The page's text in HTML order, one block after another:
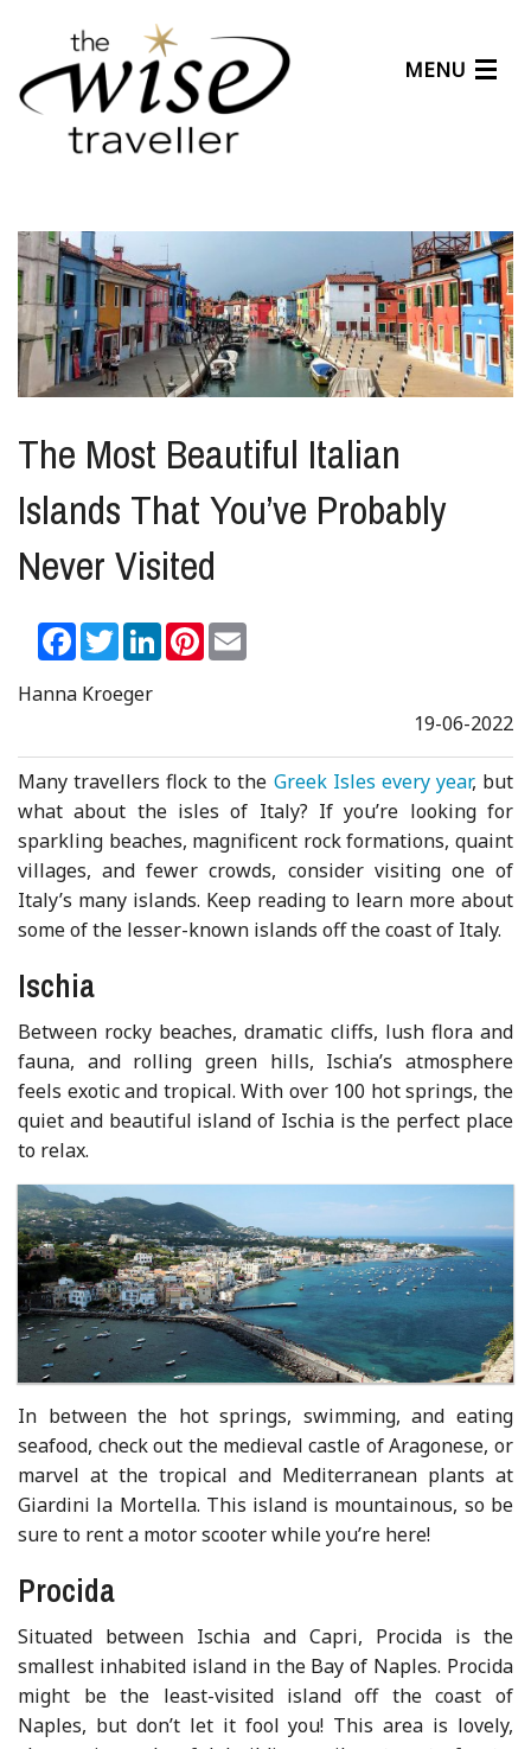
MENU
About Us
Affiliates
Help Center
The Most Beautiful Italian
Islands That You’ve Probably
Never Visited
Facebook
TwitterLinkedInPinterest
Hanna Kroeger
19-06-2022
Many travellers flock to the Greek Isles every year, but
what about the isles of Italy? If you’re looking for
sparkling beaches, magnificent rock formations, quaint
villages, and fewer crowds, consider visiting one of
Italy’s many islands. Keep reading to learn more about
some of the lesser-known islands off the coast of Italy.
Ischia
Between rocky beaches, dramatic cliffs, lush flora and
fauna, and rolling green hills, Ischia’s atmosphere
feels exotic and tropical. With over 100 hot springs, the
quiet and beautiful island of Ischia is the perfect place
to relax.
In between the hot springs, swimming, and eating
seafood, check out the medieval castle of Aragonese, or
marvel at the tropical and Mediterranean plants at
Giardini la Mortella. This island is mountainous, so be
sure to rent a motor scooter while you’re here!
Procida
Situated between Ischia and Capri, Procida is the
smallest inhabited island in the Bay of Naples. Procida
might be the least-visited island off the coast of
Naples, but don’t let it fool you! This area is lovely,